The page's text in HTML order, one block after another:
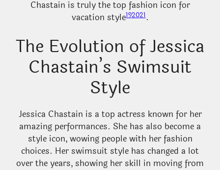
Chastain is truly the top fashion icon for
vacation style192021.
The Evolution of Jessica
Chastain’s Swimsuit
Style
Jessica Chastain is a top actress known for her
amazing performances. She has also become a
style icon, wowing people with her fashion
choices. Her swimsuit style has changed a lot
over the years, showing her skill in moving from